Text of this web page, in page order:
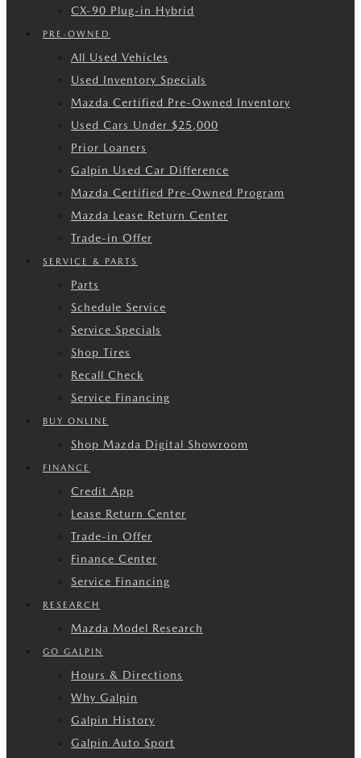
CX-90 Plug-in Hybrid
PRE-OWNED
All Used Vehicles
Used Inventory Specials
Mazda Certified Pre-Owned Inventory
Used Cars Under $25,000
Prior Loaners
Galpin Used Car Difference
Mazda Certified Pre-Owned Program
Mazda Lease Return Center
Trade-in Offer
SERVICE & PARTS
Parts
Schedule Service
Service Specials
Shop Tires
Recall Check
Service Financing
BUY ONLINE
Shop Mazda Digital Showroom
FINANCE
Credit App
Lease Return Center
Trade-in Offer
Finance Center
Service Financing
RESEARCH
Mazda Model Research
GO GALPIN
Hours & Directions
Why Galpin
Galpin History
Galpin Auto Sport